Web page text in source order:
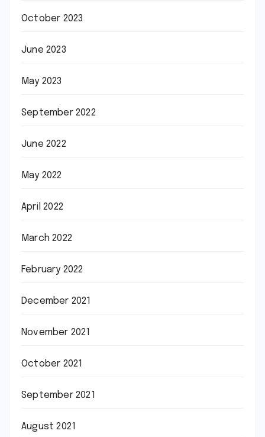
October 2023
June 2023
May 2023
September 2022
June 2022
May 2022
April 2022
March 2022
February 2022
December 2021
November 2021
October 2021
September 2021
August 2021